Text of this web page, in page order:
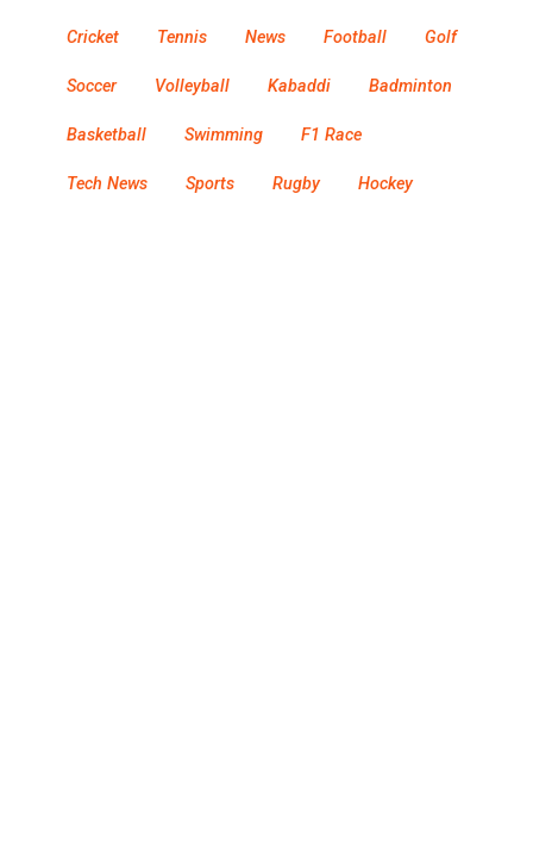
Cricket Tennis News Football Golf
Soccer Volleyball Kabaddi Badminton
Basketball Swimming F1 Race
Tech News Sports Rugby Hockey